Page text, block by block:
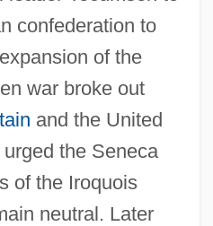
confederation to
of the
war broke out
and the United
the Seneca
of the Iroquois
neutral. Later